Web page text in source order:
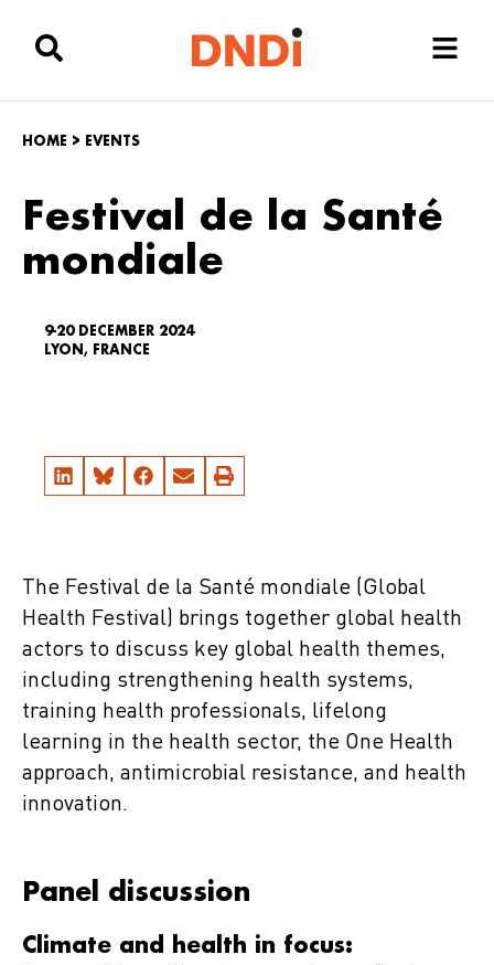
HOME > EVENTS
Festival de la Santé
mondiale
9-20 DECEMBER 2024
LYON, FRANCE
The Festival de la Santé mondiale (Global
Health Festival) brings together global health
actors to discuss key global health themes,
including strengthening health systems,
training health professionals, lifelong
learning in the health sector, the One Health
approach, antimicrobial resistance, and health
innovation.
Panel discussion
Climate and health in focus: